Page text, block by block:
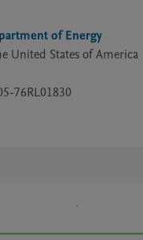
of Energy
United States of America
76RL01830